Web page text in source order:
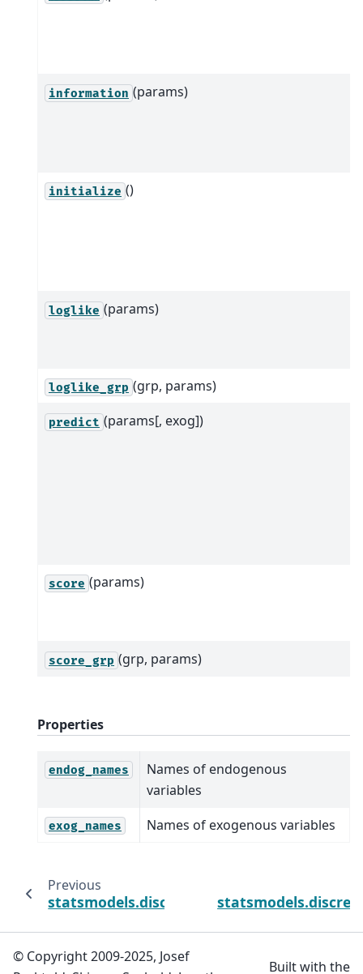
information (params)
initialize ()
loglike (params)
loglike_grp (grp, params)
predict (params[, exog])
score (params)
score_grp (grp, params)
Properties
endog_names
Names of endogenous
variables
exog_names Names of exogenous variables
Previous
© Copyright 2009-2025, Josef
Built with the